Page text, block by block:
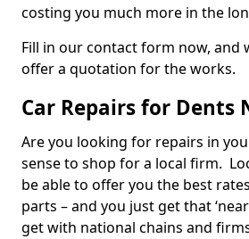
costing you much more in the
Fill in our contact form now, and
offer a quotation for the works.
Car Repairs for Dents
Are you looking for repairs in
sense to shop for a local firm.
be able to offer you the best
parts – and you just get that
get with national chains and